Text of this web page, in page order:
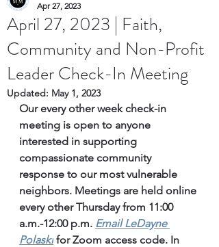
April 27, 2023 | Faith,
Community and Non-Profit
Leader Check-In Meeting
Apr 27, 2023
Updated: May 1, 2023
Our every other week check-in
meeting is open to anyone
interested in supporting
compassionate community
response to our most vulnerable
neighbors. Meetings are held online
every other Thursday from 11:00
a.m.-12:00 p.m. Email LeDayne
Polaski for Zoom access code. In